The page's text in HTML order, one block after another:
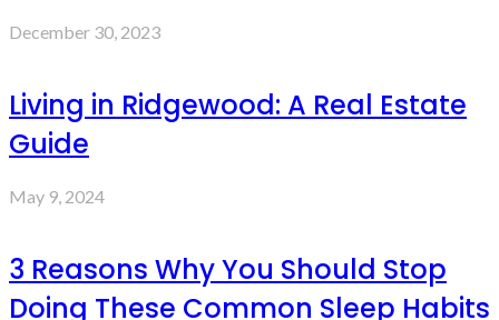
December 30, 2023
Living in Ridgewood: A Real Estate
Guide
May 9, 2024
3 Reasons Why You Should Stop
Doing These Common Sleep Habits